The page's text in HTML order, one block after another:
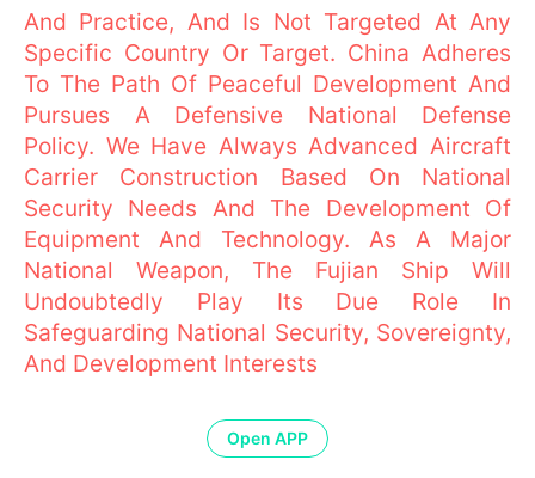
And Practice, And Is Not Targeted At Any
Specific Country Or Target. China Adheres
To The Path Of Peaceful Development And
Pursues A Defensive National Defense
Policy. We Have Always Advanced Aircraft
Carrier Construction Based On National
Security Needs And The Development Of
Equipment And Technology. As A Major
National Weapon, The Fujian Ship Will
Undoubtedly Play Its Due Role In
Safeguarding National Security, Sovereignty,
And Development Interests
Open APP